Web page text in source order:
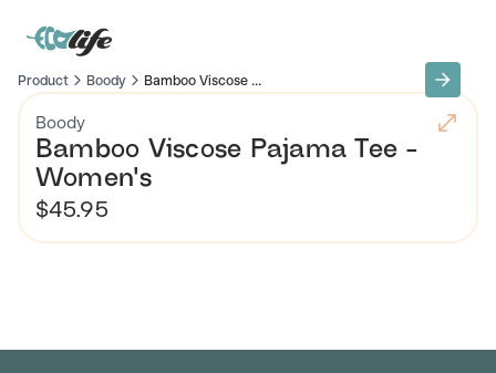
Product Boody Bamboo Viscose ...
Boody
Bamboo Viscose Pajama Tee -
Women's
$45.95